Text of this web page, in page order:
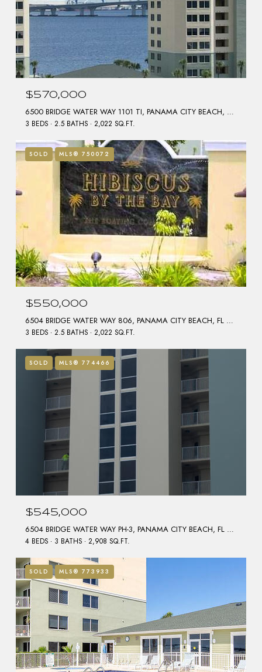
$570,000
6500 BRIDGE WATER WAY 1101 TI, PANAMA CITY BEACH, FL 32407
3 BEDS 2.5 BATHS 2,022 SQ.FT.
SOLD MLS® 750072
$550,000
6504 BRIDGE WATER WAY 806, PANAMA CITY BEACH, FL 32407
3 BEDS 2.5 BATHS 2,022 SQ.FT.
SOLD MLS® 774466
$545,000
6504 BRIDGE WATER WAY PH-3, PANAMA CITY BEACH, FL 32407
4 BEDS 3 BATHS 2,908 SQ.FT.
SOLD MLS® 773933